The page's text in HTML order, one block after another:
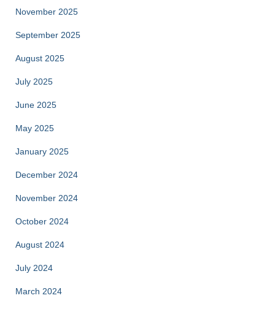
November 2025
September 2025
August 2025
July 2025
June 2025
May 2025
January 2025
December 2024
November 2024
October 2024
August 2024
July 2024
March 2024